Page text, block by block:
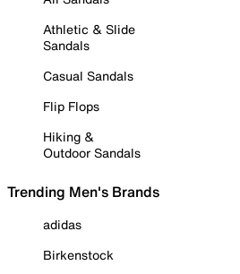
Athletic & Slide
Sandals
Casual Sandals
Flip Flops
Hiking &
Outdoor Sandals
Trending Men's Brands
adidas
Birkenstock